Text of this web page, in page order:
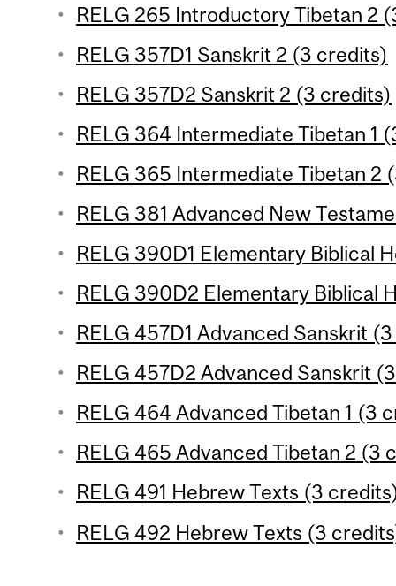
RELG 265 Introductory Tibetan 2
RELG 357D1 Sanskrit 2 (3 credits)
RELG 357D2 Sanskrit 2 (3 credits)
RELG 364 Intermediate Tibetan 1
RELG 365 Intermediate Tibetan 2
RELG 381 Advanced New
RELG 390D1 Elementary Biblical
RELG 390D2 Elementary Biblical
RELG 457D1 Advanced Sanskrit
RELG 457D2 Advanced Sanskrit
RELG 464 Advanced Tibetan 1 (3
RELG 465 Advanced Tibetan 2 (3
RELG 491 Hebrew Texts (3
RELG 492 Hebrew Texts (3